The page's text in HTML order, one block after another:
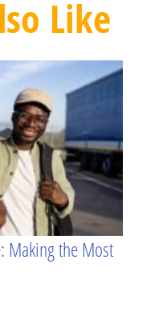
Like
Making the Most